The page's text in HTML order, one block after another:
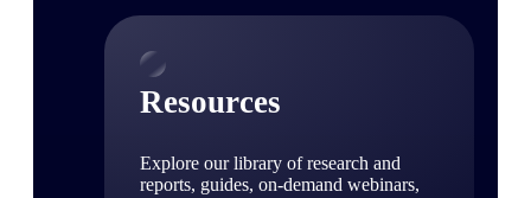
Resources
Explore our library of research and
reports, guides, on-demand webinars,